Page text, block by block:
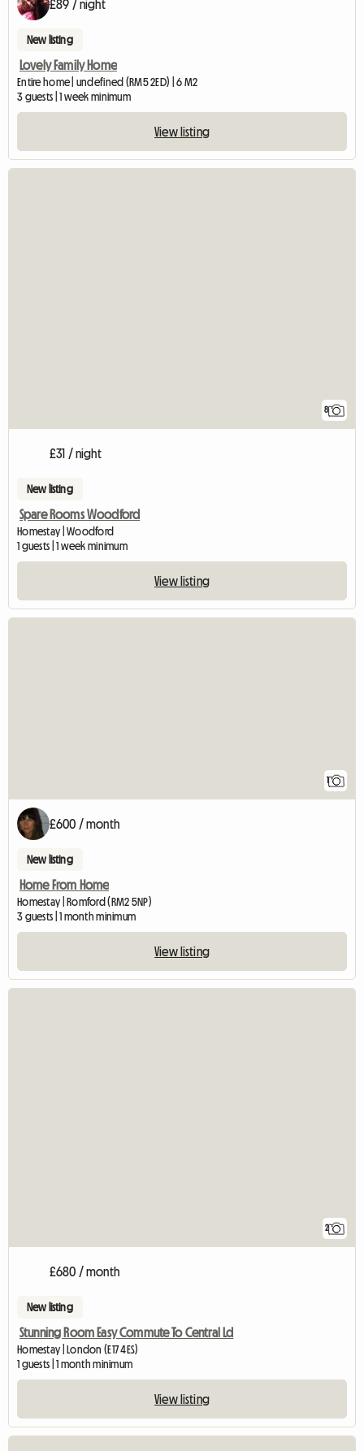
£89 / night
New listing
Lovely Family Home
Entire home | undefined (RM5 2ED) | 6 M2
3 guests | 1 week minimum
View listing
8
£31 / night
New listing
Spare Rooms Woodford
Homestay | Woodford
1 guests | 1 week minimum
View listing
£600 / month
New listing
Home From Home
Homestay | Romford (RM2 5NP)
3 guests | 1 month minimum
View listing
2
£680 / month
New listing
Stunning Room Easy Commute To Central Ld
Homestay | London (E17 4ES)
1 guests | 1 month minimum
View listing